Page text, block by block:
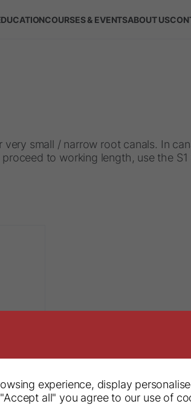
COURSES & EVENTSABOUT US
very small / narrow root canals. In
to working length, use the S1
experience, display
all" you agree to our use of